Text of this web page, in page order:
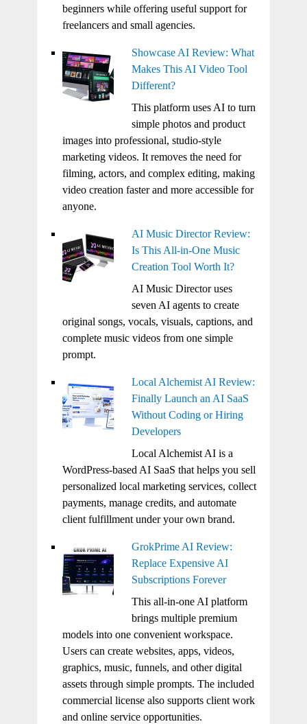
beginners while offering useful support for
freelancers and small agencies.
Showcase AI Review: What
Makes This AI Video Tool
Different?
This platform uses AI to turn
simple photos and product
images into professional, studio-style
marketing videos. It removes the need for
filming, actors, and complex editing, making
video creation faster and more accessible for
anyone.
AI Music Director Review:
Is This All-in-One Music
Creation Tool Worth It?
AI Music Director uses
seven AI agents to create
original songs, vocals, visuals, captions, and
complete music videos from one simple
prompt.
Local Alchemist AI Review:
Finally Launch an AI SaaS
Without Coding or Hiring
Developers
Local Alchemist AI is a
WordPress-based AI SaaS that helps you sell
personalized local marketing services, collect
payments, manage credits, and automate
client fulfillment under your own brand.
GrokPrime AI Review:
Replace Expensive AI
Subscriptions Forever
This all-in-one AI platform
brings multiple premium
models into one convenient workspace.
Users can create websites, apps, videos,
graphics, music, funnels, and other digital
assets through simple prompts. The included
commercial license also supports client work
and online service opportunities.